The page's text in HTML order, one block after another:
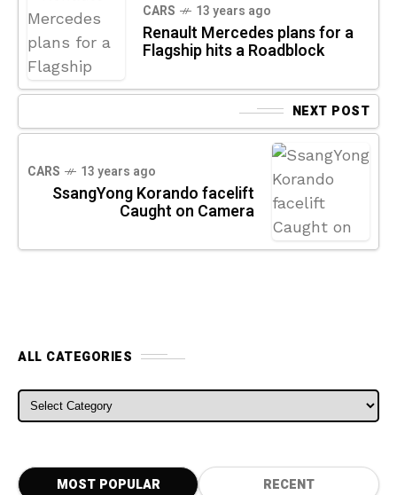
CARS 13 years ago
Renault Mercedes plans for a
Flagship hits a Roadblock
NEXT POST
CARS 13 years ago
SsangYong Korando facelift
Caught on Camera
ALL CATEGORIES
ALL CATEGORIES
MOST POPULAR RECENT